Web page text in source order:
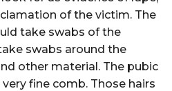
of the victim. The
take swabs of the
swabs around the
other material. The pubic
fine comb. Those hairs